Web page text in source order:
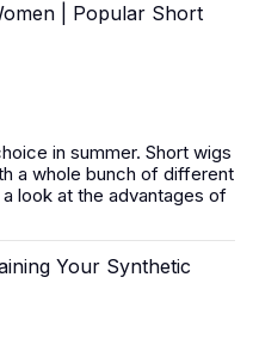
| Popular Short
in summer. Short wigs
a whole bunch of different
look at the advantages of
Your Synthetic